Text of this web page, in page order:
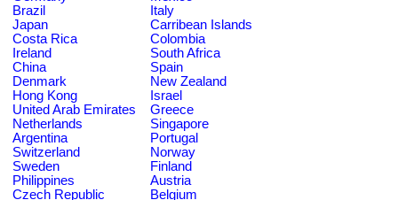
Brazil
Italy
Japan
Carribean Islands
Costa Rica
Colombia
Ireland
South Africa
China
Spain
Denmark
New Zealand
Hong Kong
Israel
United Arab Emirates
Greece
Netherlands
Singapore
Argentina
Portugal
Switzerland
Norway
Sweden
Finland
Philippines
Austria
Czech Republic
Belgium